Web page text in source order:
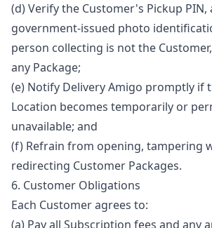
(d) Verify the Customer's Pickup PIN,
government-issued photo
person collecting is not the
any Package;
(e) Notify Delivery Amigo promptly if
Location becomes temporarily or
unavailable; and
(f) Refrain from opening, tampering
redirecting Customer Packages.
6. Customer Obligations
Each Customer agrees to:
(a) Pay all Subscription fees and any